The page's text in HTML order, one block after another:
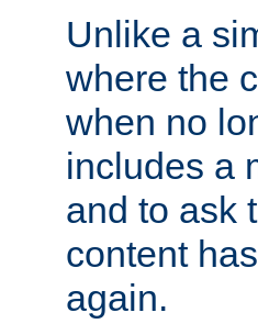
Unlike a
where the
when no
includes a
and to ask
content
again.